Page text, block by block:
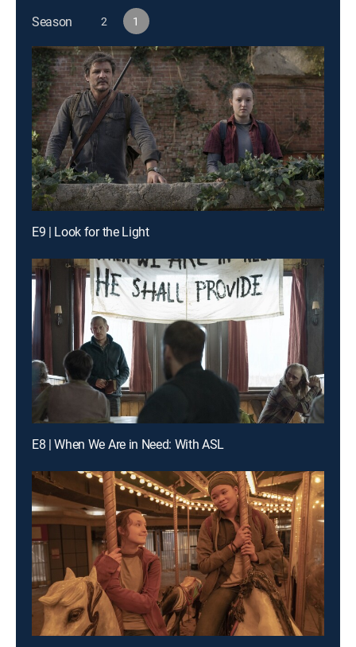
Season
2 1
E9 | Look for the Light
E8 | When We Are in Need: With ASL